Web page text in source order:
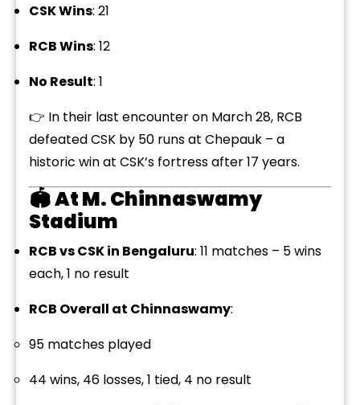
CSK Wins: 21
RCB Wins: 12
No Result: 1
👉 In their last encounter on March 28, RCB
defeated CSK by 50 runs at Chepauk – a
historic win at CSK’s fortress after 17 years.
🏟️At M. Chinnaswamy
Stadium
RCB vs CSK in Bengaluru: 11 matches – 5 wins
each, 1 no result
RCB Overall at Chinnaswamy:
95 matches played
44 wins, 46 losses, 1 tied, 4 no result